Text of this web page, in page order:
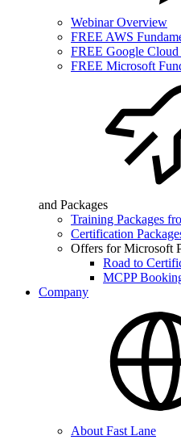
Webinar Overview
FREE AWS
FREE Google Cloud
FREE Microsoft
and Packages
Training Packages
Certification
Offers for Microsoft
Road to
MCPP
Company
About Fast Lane